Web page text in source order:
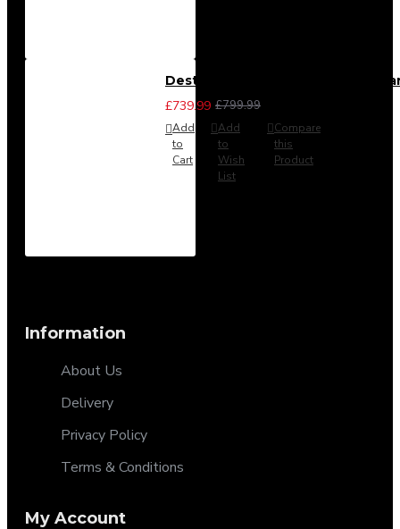
Destiny 4 Piece Bedroom Set -
£739.99 £799.99
Add
to
Cart
Add
to
Wish
List
Compare
this
Product
Information
About Us
Delivery
Privacy Policy
Terms & Conditions
My Account